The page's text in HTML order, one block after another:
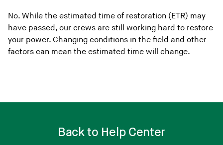
No. While the estimated time of restoration (ETR) may
have passed, our crews are still working hard to restore
your power. Changing conditions in the field and other
factors can mean the estimated time will change.
Back to Help Center